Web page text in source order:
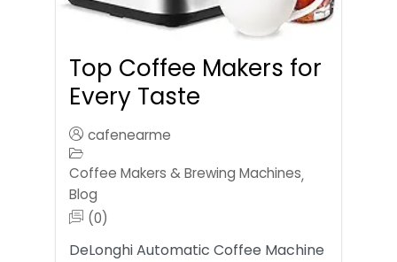
Top Coffee Makers for
Every Taste
cafenearme
Coffee Makers & Brewing Machines,
Blog
(0)
DeLonghi Automatic Coffee Machine